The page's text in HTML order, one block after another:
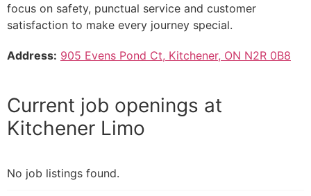
focus on safety, punctual service and customer
satisfaction to make every journey special.
Address: 905 Evens Pond Ct, Kitchener, ON N2R 0B8
Current job openings at
Kitchener Limo
No job listings found.